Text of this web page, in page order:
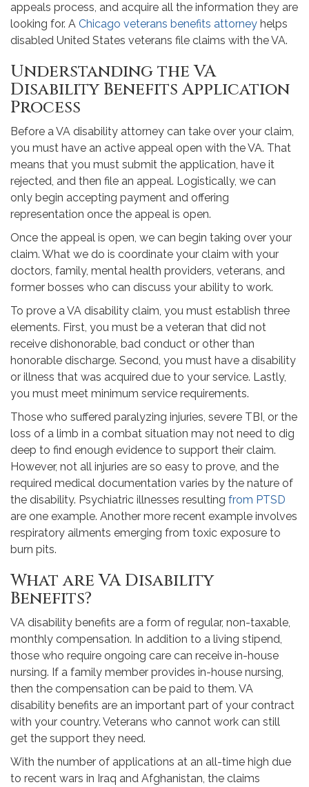
appeals process, and acquire all the information they are
looking for. A Chicago veterans benefits attorney helps
disabled United States veterans file claims with the VA.
Understanding the VA
Disability Benefits Application
Process
Before a VA disability attorney can take over your claim,
you must have an active appeal open with the VA. That
means that you must submit the application, have it
rejected, and then file an appeal. Logistically, we can
only begin accepting payment and offering
representation once the appeal is open.
Once the appeal is open, we can begin taking over your
claim. What we do is coordinate your claim with your
doctors, family, mental health providers, veterans, and
former bosses who can discuss your ability to work.
To prove a VA disability claim, you must establish three
elements. First, you must be a veteran that did not
receive dishonorable, bad conduct or other than
honorable discharge. Second, you must have a disability
or illness that was acquired due to your service. Lastly,
you must meet minimum service requirements.
Those who suffered paralyzing injuries, severe TBI, or the
loss of a limb in a combat situation may not need to dig
deep to find enough evidence to support their claim.
However, not all injuries are so easy to prove, and the
required medical documentation varies by the nature of
the disability. Psychiatric illnesses resulting from PTSD
are one example. Another more recent example involves
respiratory ailments emerging from toxic exposure to
burn pits.
What are VA Disability
Benefits?
VA disability benefits are a form of regular, non-taxable,
monthly compensation. In addition to a living stipend,
those who require ongoing care can receive in-house
nursing. If a family member provides in-house nursing,
then the compensation can be paid to them. VA
disability benefits are an important part of your contract
with your country. Veterans who cannot work can still
get the support they need.
With the number of applications at an all-time high due
to recent wars in Iraq and Afghanistan, the claims